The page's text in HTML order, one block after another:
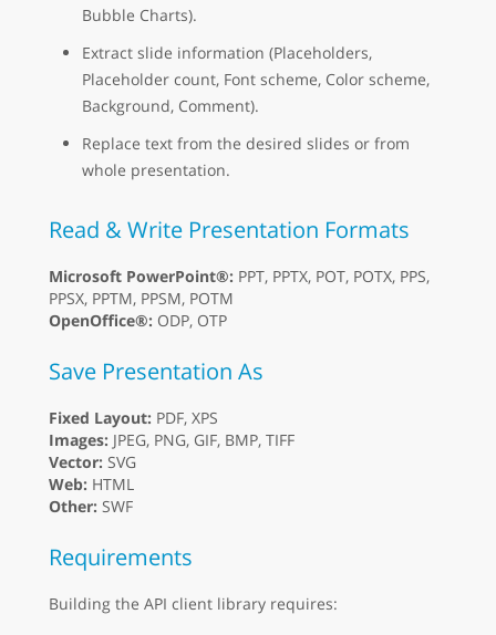
Bubble Charts).
Extract slide information (Placeholders,
Placeholder count, Font scheme, Color scheme,
Background, Comment).
Replace text from the desired slides or from
whole presentation.
Read & Write Presentation Formats
Microsoft PowerPoint®: PPT, PPTX, POT, POTX, PPS,
PPSX, PPTM, PPSM, POTM
OpenOffice®: ODP, OTP
Save Presentation As
Fixed Layout: PDF, XPS
Images: JPEG, PNG, GIF, BMP, TIFF
Vector: SVG
Web: HTML
Other: SWF
Requirements
Building the API client library requires: